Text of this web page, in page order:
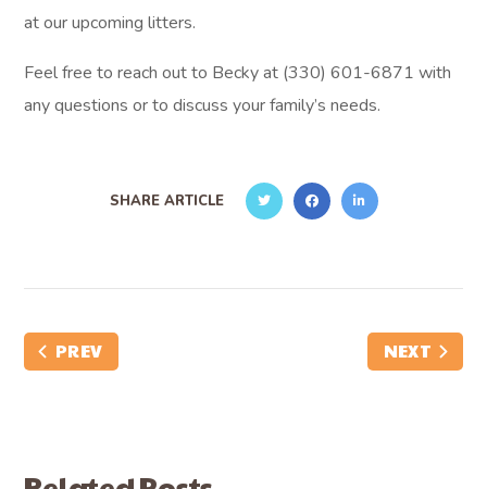
at our upcoming litters.
Feel free to reach out to Becky at (330) 601-6871 with
any questions or to discuss your family’s needs.
SHARE ARTICLE
PREV NEXT